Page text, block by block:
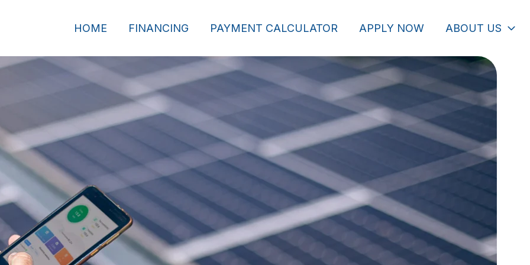
HOME FINANCING PAYMENT CALCULATOR APPLY NOW ABOUT US